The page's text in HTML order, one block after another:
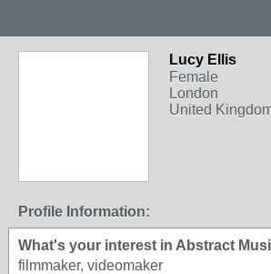
Lucy Ellis
Female
London
United
Profile Information:
What's your interest in Abstract
filmmaker, videomaker